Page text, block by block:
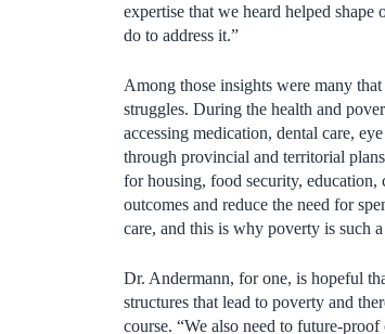
expertise that we heard helped
do to address it.”
Among those insights were many
struggles. During the health and
accessing medication, dental care,
through provincial and territorial
for housing, food security,
outcomes and reduce the need for
care, and this is why poverty is such
Dr. Andermann, for one, is hopeful
structures that lead to poverty and
course. “We also need to future-